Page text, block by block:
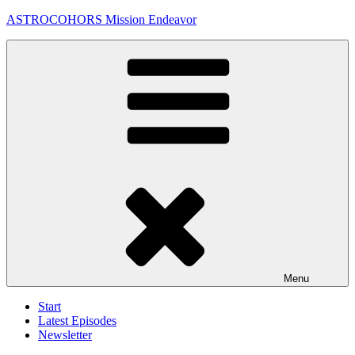
Skip
ASTROCOHORS Mission Endeavor
Menu
Start
Latest Episodes
Newsletter